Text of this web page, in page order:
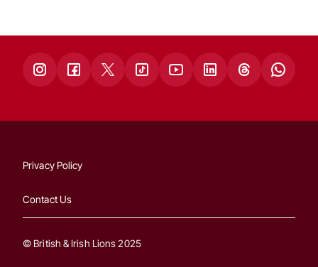
Privacy Policy
Contact Us
© British & Irish Lions 2025